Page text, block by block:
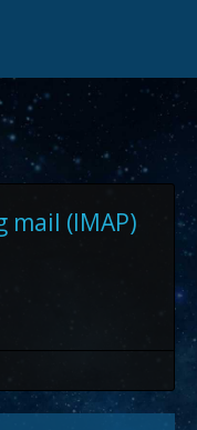
mail (IMAP)